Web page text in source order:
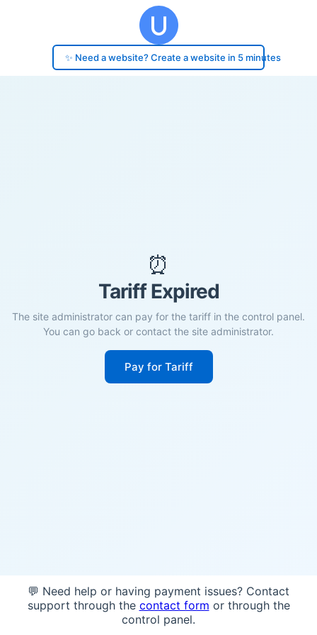
✨ Need a website? Create a website in 5 minutes
⏰
Tariff Expired
The site administrator can pay for the tariff in the control panel.
You can go back or contact the site administrator.
Pay for Tariff
💬 Need help or having payment issues? Contact
support through the contact form or through the
control panel.